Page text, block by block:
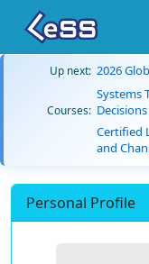
Up next: 2026
Courses:
Systems
Certified
and
Personal Profile